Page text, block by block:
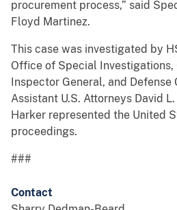
procurement process,” said
Floyd Martinez.
This case was investigated by
Office of Special Investigations,
Inspector General, and
Assistant U.S. Attorneys David
Harker represented the United
proceedings.
###
Contact